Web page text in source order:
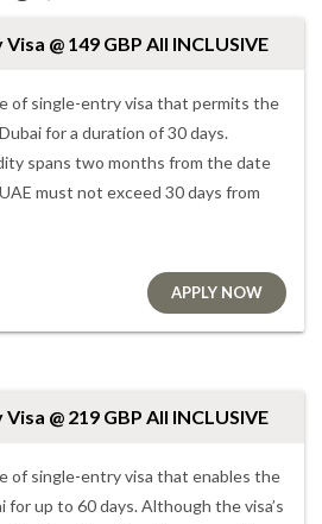
@ 149 GBP All INCLUSIVE
of single-entry visa that permits the
for a duration of 30 days.
spans two months from the date
must not exceed 30 days from
APPLY NOW
@ 219 GBP All INCLUSIVE
of single-entry visa that enables the
for up to 60 days. Although the visa’s